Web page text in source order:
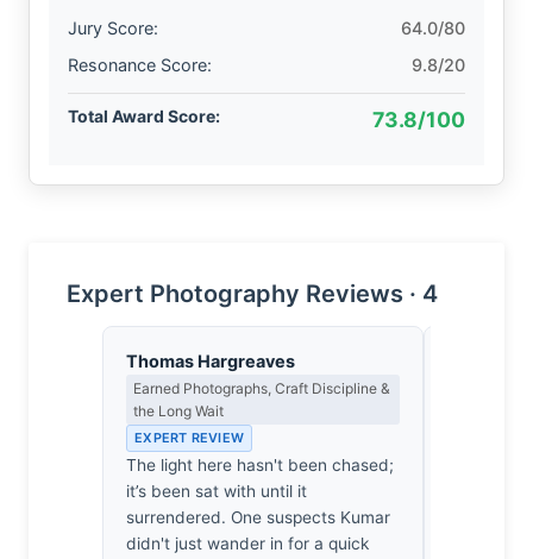
Jury Score:
64.0/80
Resonance Score:
9.8/20
Total Award Score: 73.8/100
Expert Photography Reviews · 4
Thomas Hargreaves
Earned Photographs, Craft Discipline &
the Long Wait
EXPERT REVIEW
The light here hasn't been chased;
it’s been sat with until it
surrendered. One suspects Kumar
didn't just wander in for a quick